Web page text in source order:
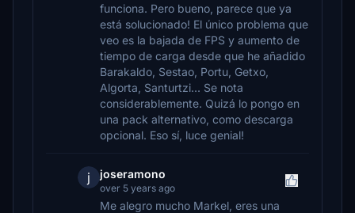
funciona. Pero bueno, parece que ya
está solucionado! El único problema que
veo es la bajada de FPS y aumento de
tiempo de carga desde que he añadido
Barakaldo, Sestao, Portu, Getxo,
Algorta, Santurtzi... Se nota
considerablemente. Quizá lo pongo en
una pack alternativo, como descarga
opcional. Eso sí, luce genial!
j joseramono
over 5 years ago
Me alegro mucho Markel, eres una